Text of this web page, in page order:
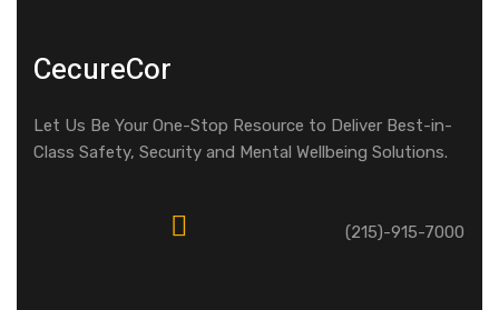
CecureCor
Let Us Be Your One-Stop Resource to Deliver Best-in-
Class Safety, Security and Mental Wellbeing Solutions.
(215)-915-7000